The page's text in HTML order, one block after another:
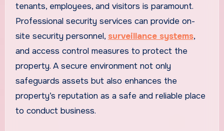
tenants, employees, and visitors is paramount.
Professional security services can provide on-
site security personnel, surveillance systems,
and access control measures to protect the
property. A secure environment not only
safeguards assets but also enhances the
property’s reputation as a safe and reliable place
to conduct business.